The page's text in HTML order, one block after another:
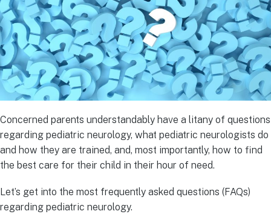
Concerned parents understandably have a litany of questions
regarding pediatric neurology, what pediatric neurologists do
and how they are trained, and, most importantly, how to find
the best care for their child in their hour of need.
Let’s get into the most frequently asked questions (FAQs)
regarding pediatric neurology.